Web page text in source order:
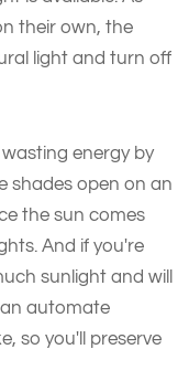
their own, the
light and turn off
energy by
shades open on an
the sun comes
And if you're
sunlight and will
automate
so you'll preserve